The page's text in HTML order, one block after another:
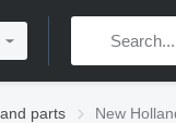
parts New